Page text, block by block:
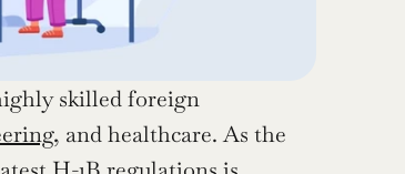
skilled foreign
, and healthcare. As the